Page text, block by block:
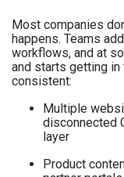
Most companies
happens. Teams
workflows, and at
and starts getting in
consistent:
Multiple
disconnected
layer
Product